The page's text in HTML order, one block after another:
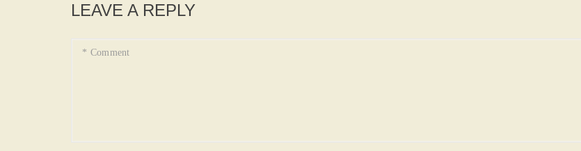
LEAVE A REPLY